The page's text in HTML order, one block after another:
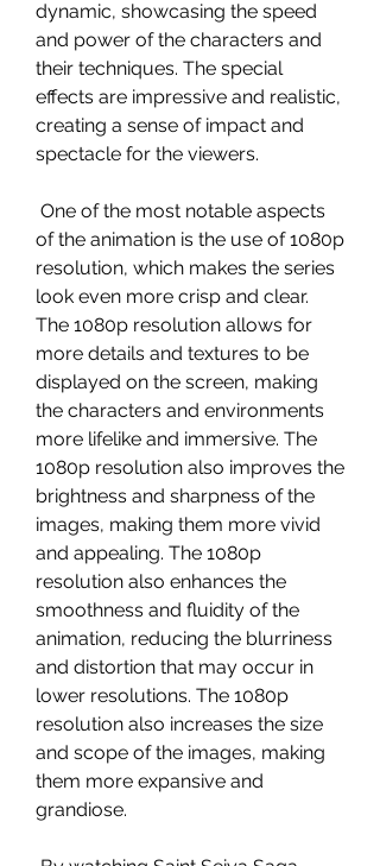
dynamic, showcasing the speed
and power of the characters and
their techniques. The special
effects are impressive and realistic,
creating a sense of impact and
spectacle for the viewers.
of the animation is the use of 1080p
resolution, which makes the series
look even more crisp and clear.
The 1080p resolution allows for
more details and textures to be
displayed on the screen, making
the characters and environments
more lifelike and immersive. The
1080p resolution also improves the
brightness and sharpness of the
images, making them more vivid
and appealing. The 1080p
resolution also enhances the
smoothness and fluidity of the
animation, reducing the blurriness
and distortion that may occur in
lower resolutions. The 1080p
resolution also increases the size
and scope of the images, making
them more expansive and
grandiose.